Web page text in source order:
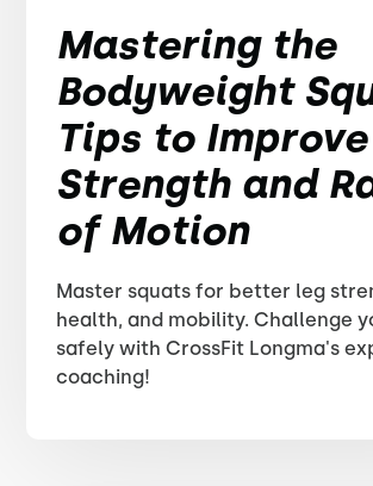
Mastering the
Bodyweight
Tips to Improve
Strength and
of Motion
Master squats for better leg
health, and mobility. Challenge
safely with CrossFit Longma's
coaching!